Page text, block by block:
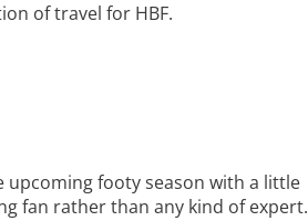
of travel for HBF.
upcoming footy season with a little
fan rather than any kind of expert.